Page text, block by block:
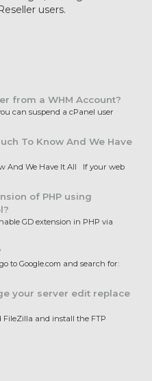
users.
from а WHM Account?
can suspend а cPanel user
To Know And We Have
And We Have It All If your web
of PHP using
GD extension in PHP via
to Google.com and search for:
your server edit replace
FileZilla and install the FTP